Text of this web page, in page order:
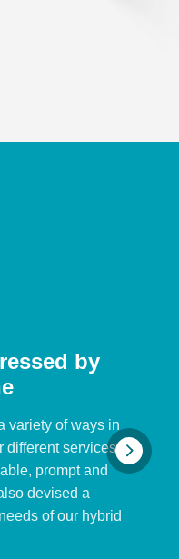
by
variety of ways in
different services.
prompt and
devised a
of our hybrid